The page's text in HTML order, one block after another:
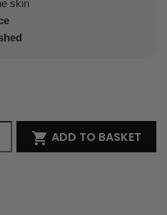
skin
 ADD TO BASKET